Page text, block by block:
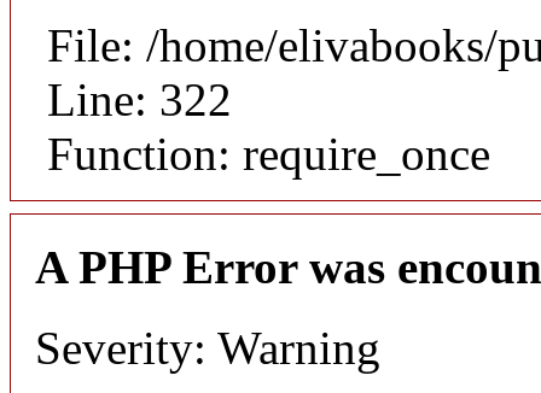
File: /home/elivabooks/
Line: 322
Function: require_once
A PHP Error was
Severity: Warning